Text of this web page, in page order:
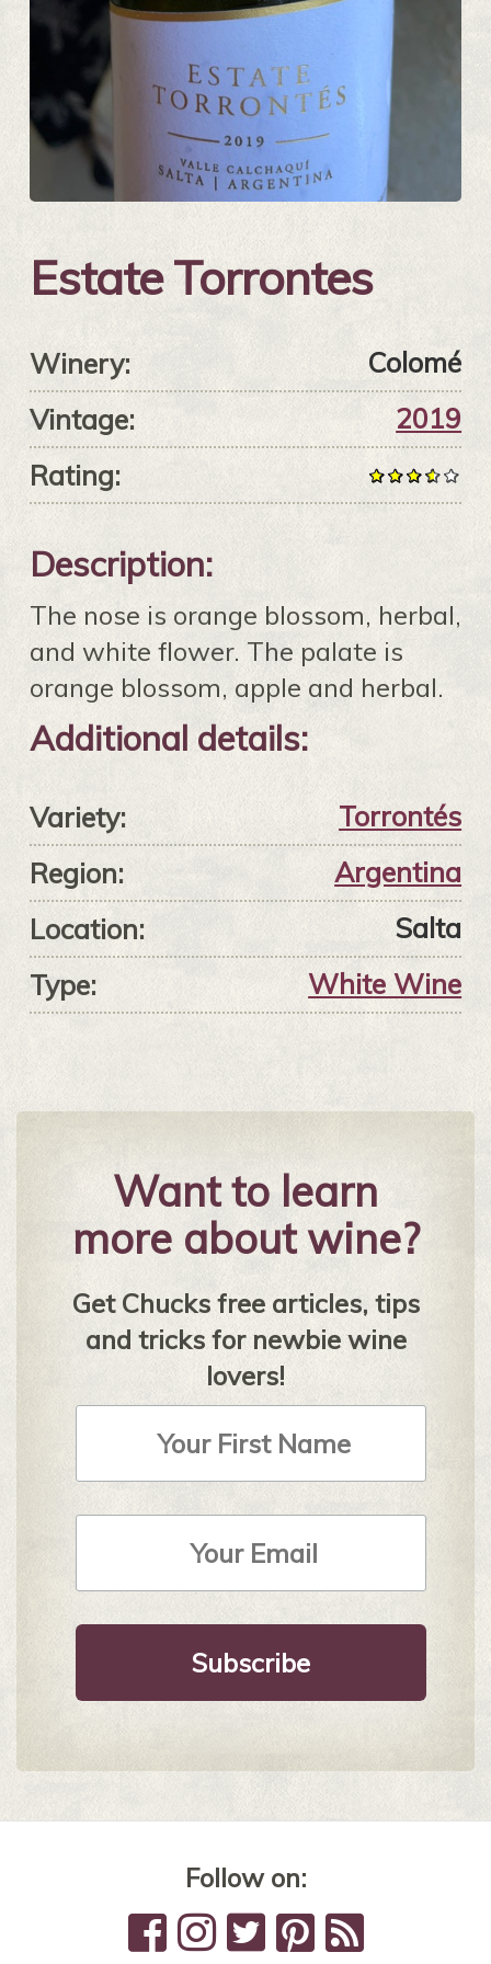
Estate Torrontes
Winery:
Colomé
Vintage:
2019
Rating:
Description:
The nose is orange blossom, herbal,
and white flower. The palate is
orange blossom, apple and herbal.
Additional details:
Variety:
Torrontés
Region:
Argentina
Location:
Salta
Type:
White Wine
Want to learn
more about wine?
Get Chucks free articles, tips
and tricks for newbie wine
lovers!
First
Email
Follow on: